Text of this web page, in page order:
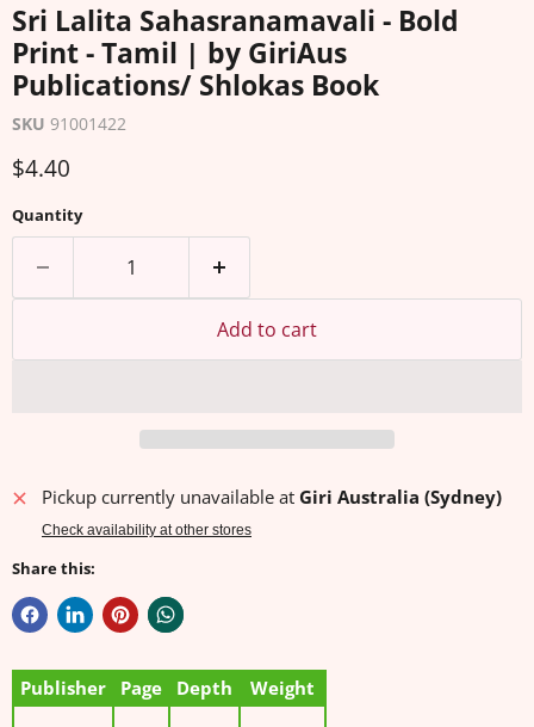
Sri Lalita Sahasranamavali - Bold
Print - Tamil | by GiriAus
Publications/ Shlokas Book
SKU 91001422
Current price
$4.40
Quantity
Add to cart
Pickup currently unavailable at Giri Australia (Sydney)
Check availability at other stores
Share this:
Publisher Page Depth Weight